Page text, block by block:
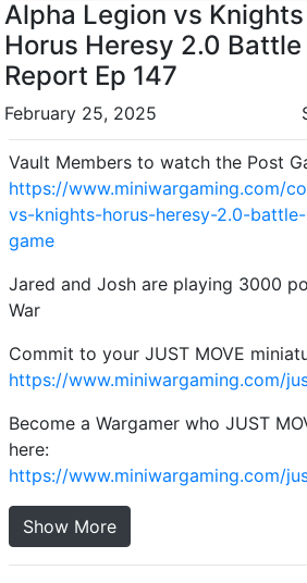
Alpha Legion vs
Horus Heresy 2.0 Battle
Report Ep 147
February 25, 2025
Vault Members to watch the Post
https://www.miniwargaming.com/
vs-knights-horus-heresy-2.0-
game
Jared and Josh are playing 3000
War
Commit to your JUST MOVE
https://www.miniwargaming.com/
Become a Wargamer who JUST
here:
https://www.miniwargaming.com/
Show More